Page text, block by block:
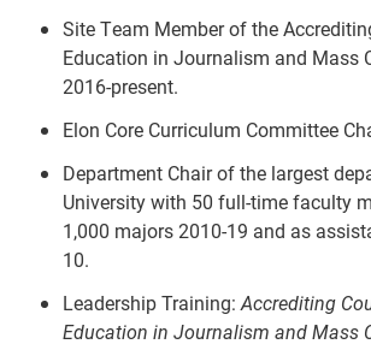
Site Team Member of the
Education in Journalism and Mass
2016-present.
Elon Core Curriculum Committee
Department Chair of the largest
University with 50 full-time faculty
1,000 majors 2010-19 and as
10.
Leadership Training:Accrediting
Education in Journalism and Mass